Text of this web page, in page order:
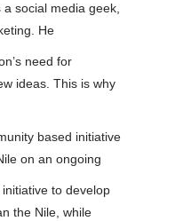
social media geek,
He
need for
ideas. This is why
based initiative
on an ongoing
to develop
the Nile, while